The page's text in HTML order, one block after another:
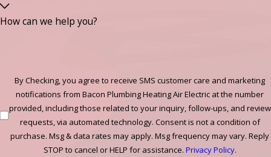
How can we help you?
By Checking, you agree to receive SMS customer care and marketing
notifications from Bacon Plumbing Heating Air Electric at the number
provided, including those related to your inquiry, follow-ups, and review
requests, via automated technology. Consent is not a condition of
purchase. Msg & data rates may apply. Msg frequency may vary. Reply
STOP to cancel or HELP for assistance. Privacy Policy.